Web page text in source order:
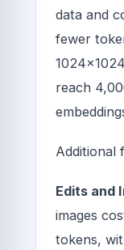
data and
fewer
reach
Additional
Edits and
images
tokens,